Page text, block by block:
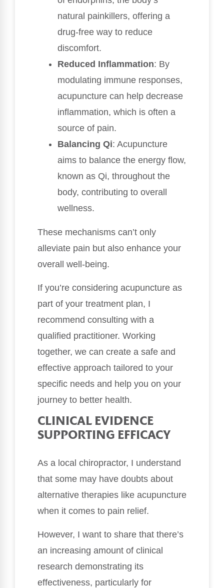
natural painkillers, offering a
drug-free way to reduce
discomfort.
Reduced Inflammation: By
modulating immune responses,
acupuncture can help decrease
inflammation, which is often a
source of pain.
Balancing Qi: Acupuncture
aims to balance the energy flow,
known as Qi, throughout the
body, contributing to overall
wellness.
These mechanisms can’t only
alleviate pain but also enhance your
overall well-being.
If you’re considering acupuncture as
part of your treatment plan, I
recommend consulting with a
qualified practitioner. Working
together, we can create a safe and
effective approach tailored to your
specific needs and help you on your
journey to better health.
CLINICAL EVIDENCE
SUPPORTING EFFICACY
As a local chiropractor, I understand
that some may have doubts about
alternative therapies like acupuncture
when it comes to pain relief.
However, I want to share that there’s
an increasing amount of clinical
research demonstrating its
effectiveness, particularly for